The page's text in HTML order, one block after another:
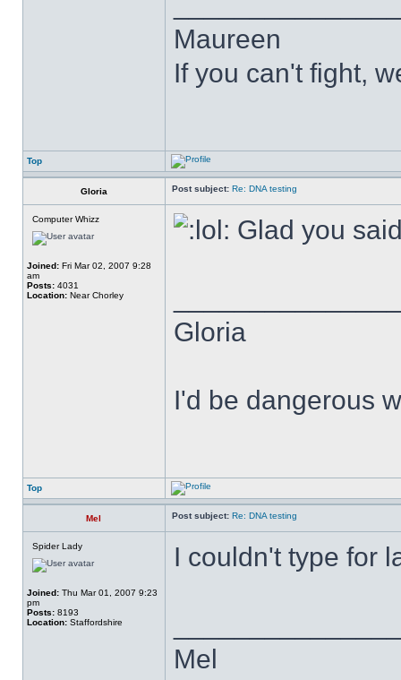
Maureen
If you can't fight,
Top
Gloria Post subject: Re: DNA testing
Computer Whizz
Joined: Fri Mar 02, 2007 9:28
am
Posts: 4031
Location: Near Chorley
Glad you
Gloria
I'd be dangerous
Top
Mel Post subject: Re: DNA testing
Spider Lady
Joined: Thu Mar 01, 2007 9:23
pm
Posts: 8193
Location: Staffordshire
I couldn't type for
Mel